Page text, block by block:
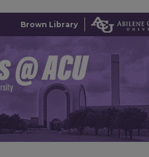
Brown Library